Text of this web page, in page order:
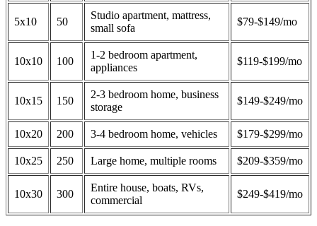
5x10 50
Studio apartment, mattress,
small sofa
$79-$149/mo
10x10 100
1-2 bedroom apartment,
appliances
$119-$199/mo
10x15 150
2-3 bedroom home, business
storage
$149-$249/mo
10x20 200 3-4 bedroom home, vehicles $179-$299/mo
10x25 250 Large home, multiple rooms $209-$359/mo
10x30 300
Entire house, boats, RVs,
commercial
$249-$419/mo